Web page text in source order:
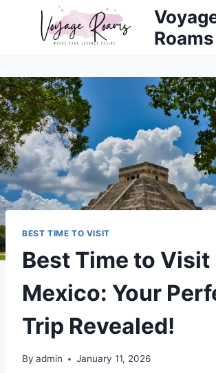
Roams
BEST TIME TO VISIT
Best Time to Visit
Mexico: Your
Trip Revealed!
By admin January 11, 2026